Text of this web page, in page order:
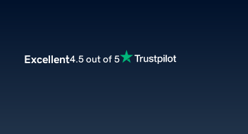
Excellent4.5 out of 5